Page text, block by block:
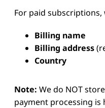
For paid subscriptions,
Billing name
Billing address
Country
Note: We do NOT
payment processing is